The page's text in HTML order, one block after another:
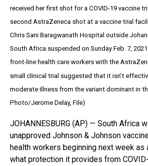
received her first shot for a COVID-19 vaccine
second AstraZeneca shot at a vaccine trial
Chris Sani Baragwanath Hospital outside
South Africa suspended on Sunday Feb. 7,
front-line health care workers with the
small clinical trial suggested that it isn’t
moderate illness from the variant dominant in
Photo/Jerome Delay, File)
JOHANNESBURG (AP) — South Africa
unapproved Johnson & Johnson
health workers beginning next week as
what protection it provides from